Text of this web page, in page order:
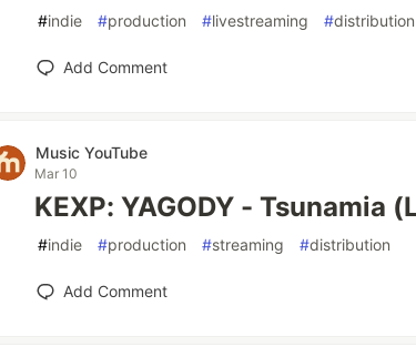
#indie #production #livestreaming #distribution
Add Comment
Music YouTube
Mar 10
KEXP: YAGODY - Tsunamia
#indie #production #streaming #distribution
Add Comment